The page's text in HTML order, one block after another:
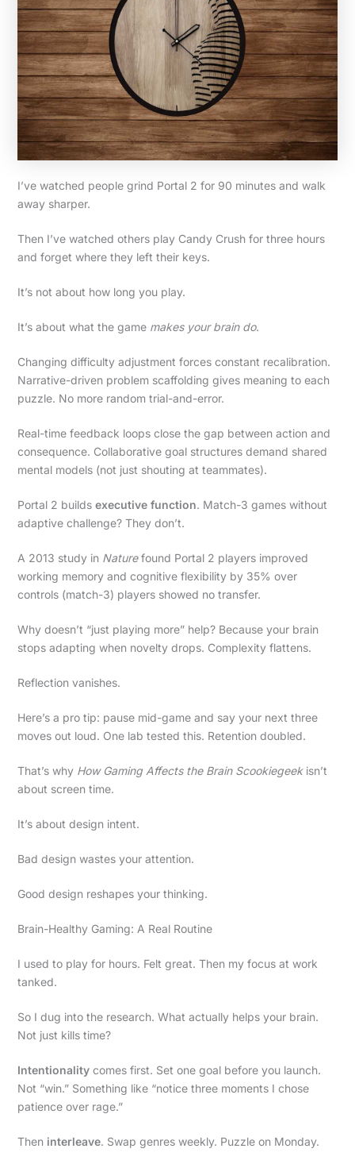
I’ve watched people grind Portal 2 for 90 minutes and walk
away sharper.
Then I’ve watched others play Candy Crush for three hours
and forget where they left their keys.
It’s not about how long you play.
It’s about what the game makes your brain do.
Changing difficulty adjustment forces constant recalibration.
Narrative-driven problem scaffolding gives meaning to each
puzzle. No more random trial-and-error.
Real-time feedback loops close the gap between action and
consequence. Collaborative goal structures demand shared
mental models (not just shouting at teammates).
Portal 2 builds executive function. Match-3 games without
adaptive challenge? They don’t.
A 2013 study in Naturefound Portal 2 players improved
working memory and cognitive flexibility by 35% over
controls (match-3) players showed no transfer.
Why doesn’t “just playing more” help? Because your brain
stops adapting when novelty drops. Complexity flattens.
Reflection vanishes.
Here’s a pro tip: pause mid-game and say your next three
moves out loud. One lab tested this. Retention doubled.
That’s why How Gaming Affects the Brain Scookiegeekisn’t
about screen time.
It’s about design intent.
Bad design wastes your attention.
Good design reshapes your thinking.
Brain-Healthy Gaming: A Real Routine
I used to play for hours. Felt great. Then my focus at work
tanked.
So I dug into the research. What actually helps your brain.
Not just kills time?
Intentionalitycomes first. Set one goal before you launch.
Not “win.” Something like “notice three moments I chose
patience over rage.”
Then interleave. Swap genres weekly. Puzzle on Monday.